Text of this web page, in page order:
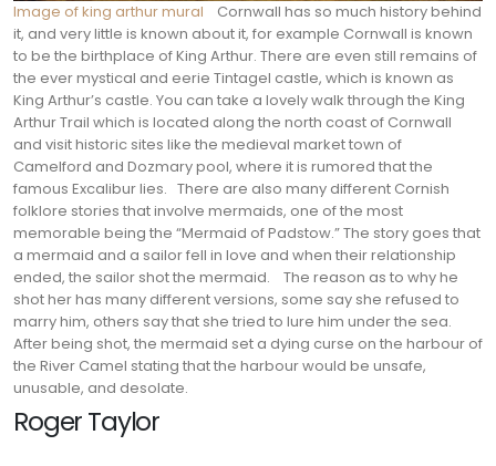
Image of king arthur mural
Cornwall has so much history behind
it, and very little is known about it, for example Cornwall is known
to be the birthplace of King Arthur. There are even still remains of
the ever mystical and eerie Tintagel castle, which is known as
King Arthur’s castle. You can take a lovely walk through the King
Arthur Trail which is located along the north coast of Cornwall
and visit historic sites like the medieval market town of
Camelford and Dozmary pool, where it is rumored that the
famous Excalibur lies. There are also many different Cornish
folklore stories that involve mermaids, one of the most
memorable being the “Mermaid of Padstow.” The story goes that
a mermaid and a sailor fell in love and when their relationship
ended, the sailor shot the mermaid.
The reason as to why he
shot her has many different versions, some say she refused to
marry him, others say that she tried to lure him under the sea.
After being shot, the mermaid set a dying curse on the harbour of
the River Camel stating that the harbour would be unsafe,
unusable, and desolate.
Roger Taylor